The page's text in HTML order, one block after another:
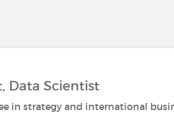
Data Scientist
in strategy and international